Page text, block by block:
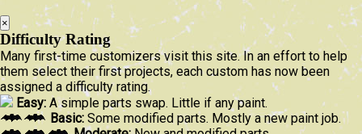
×
Difficulty Rating
Many first-time customizers visit this site. In an effort to help
them select their first projects, each custom has now been
assigned a difficulty rating.
Easy: A simple parts swap. Little if any paint.
Basic: Some modified parts. Mostly a new paint job.